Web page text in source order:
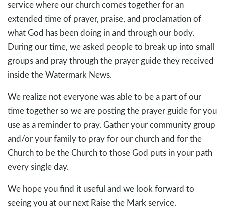
service where our church comes together for an
extended time of prayer, praise, and proclamation of
what God has been doing in and through our body.
During our time, we asked people to break up into small
groups and pray through the prayer guide they received
inside the Watermark News.
We realize not everyone was able to be a part of our
time together so we are posting the prayer guide for you
use as a reminder to pray. Gather your community group
and/or your family to pray for our church and for the
Church to be the Church to those God puts in your path
every single day.
We hope you find it useful and we look forward to
seeing you at our next Raise the Mark service.